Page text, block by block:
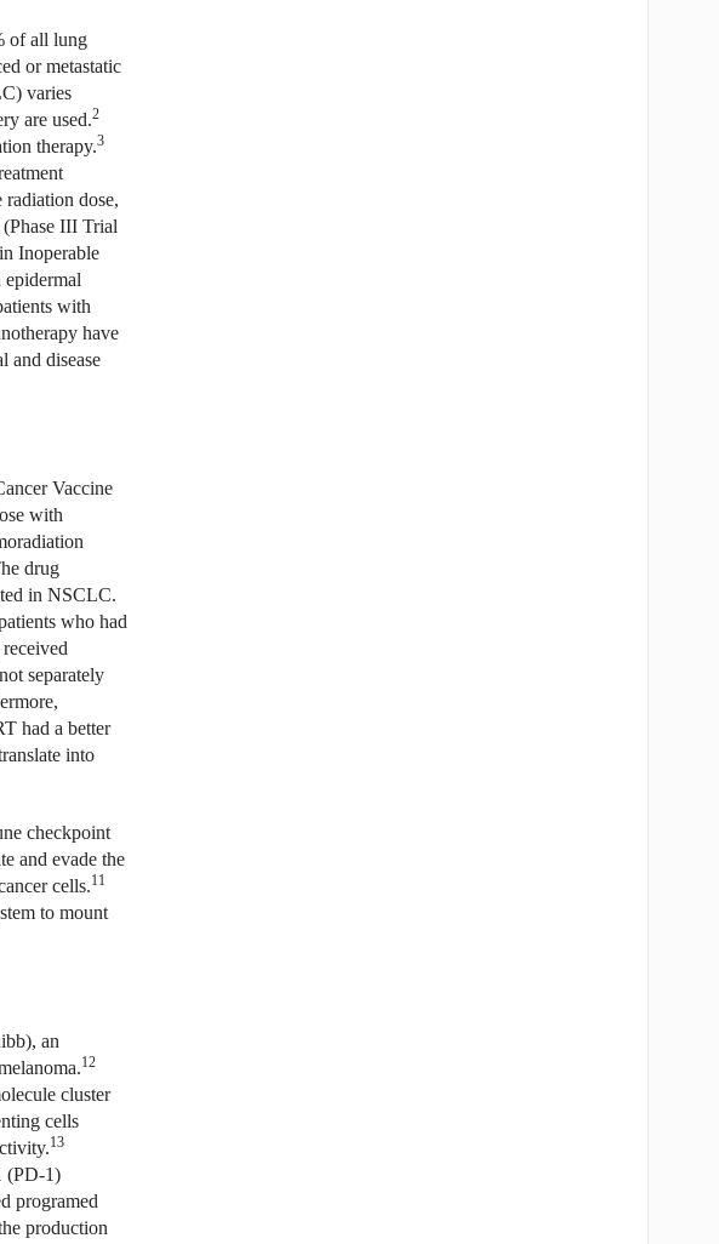
of all lung
or metastatic
varies
are used.2
therapy.3
dose,
III Trial
Inoperable
with
have
and disease
Vaccine
with
drug
in NSCLC.
who had
separately
had a better
into
checkpoint
and evade the
cells.11
to mount
an
12
cluster
cells
13
(PD-1)
programed
production